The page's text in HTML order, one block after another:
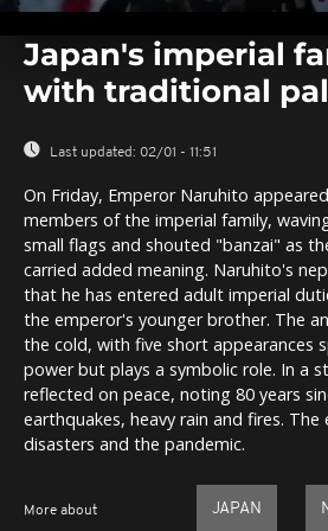
seconds
secondsVolume
Japan's imperial
with traditional
Last updated: 02/01 - 11:51
On Friday, Emperor Naruhito
members of the imperial family,
small flags and shouted "banzai" as
carried added meaning. Naruhito's
that he has entered adult imperial
the emperor's younger brother. The
the cold, with five short appearances
power but plays a symbolic role. In a
reflected on peace, noting 80 years
earthquakes, heavy rain and fires.
disasters and the pandemic.
More about JAPAN